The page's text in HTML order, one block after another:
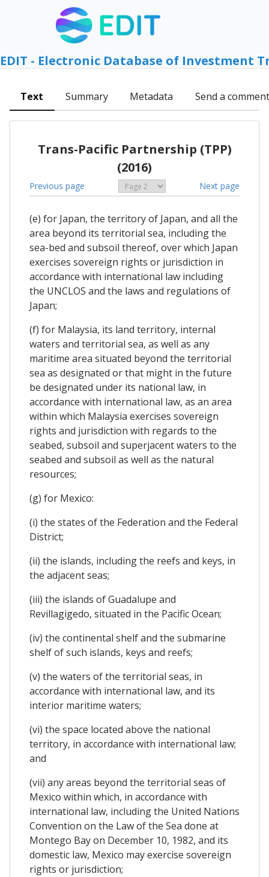
EDIT - Electronic Database of Investment
Text Summary Metadata Send a comment
Trans-Pacific Partnership (TPP)
(2016)
Previous page Next page
(e) for Japan, the territory of Japan, and all the
area beyond its territorial sea, including the
sea-bed and subsoil thereof, over which Japan
exercises sovereign rights or jurisdiction in
accordance with international law including
the UNCLOS and the laws and regulations of
Japan;
(f) for Malaysia, its land territory, internal
waters and territorial sea, as well as any
maritime area situated beyond the territorial
sea as designated or that might in the future
be designated under its national law, in
accordance with international law, as an area
within which Malaysia exercises sovereign
rights and jurisdiction with regards to the
seabed, subsoil and superjacent waters to the
seabed and subsoil as well as the natural
resources;
(g) for Mexico:
(i) the states of the Federation and the Federal
District;
(ii) the islands, including the reefs and keys, in
the adjacent seas;
(iii) the islands of Guadalupe and
Revillagigedo, situated in the Pacific Ocean;
(iv) the continental shelf and the submarine
shelf of such islands, keys and reefs;
(v) the waters of the territorial seas, in
accordance with international law, and its
interior maritime waters;
(vi) the space located above the national
territory, in accordance with international law;
and
(vii) any areas beyond the territorial seas of
Mexico within which, in accordance with
international law, including the United Nations
Convention on the Law of the Sea done at
Montego Bay on December 10, 1982, and its
domestic law, Mexico may exercise sovereign
rights or jurisdiction;